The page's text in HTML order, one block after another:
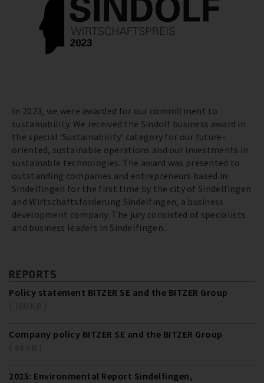
In 2023, we were awarded for our commitment to
sustainability. We received the Sindolf business award in
the special ‘Sustainability’ category for our future-
oriented, sustainable operations and our investments in
sustainable technologies. The award was presented to
outstanding companies and entrepreneurs based in
Sindelfingen for the first time by the city of Sindelfingen
and Wirtschaftsförderung Sindelfingen, a business
development company. The jury consisted of specialists
and business leaders in Sindelfingen.
REPORTS
Policy statement BITZER SE and the BITZER Group
Company policy BITZER SE and the BITZER Group
2025: Environmental Report Sindelfingen,